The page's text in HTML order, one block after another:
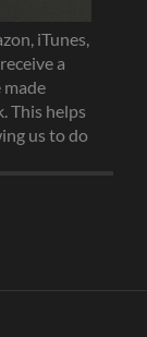
iTunes,
a
made
This helps
us to do